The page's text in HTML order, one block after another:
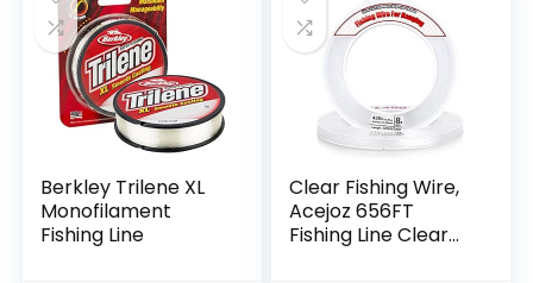
Berkley Trilene XL
Monofilament
Fishing Line
Clear Fishing Wire,
Acejoz 656FT
Fishing Line Clear